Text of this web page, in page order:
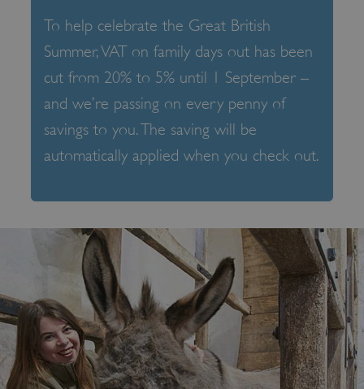
To help celebrate the Great British
Summer, VAT on family days out has been
cut from 20% to 5% until 1 September –
and we’re passing on every penny of
savings to you. The saving will be
automatically applied when you check out.